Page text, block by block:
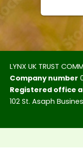
LYNX UK TRUST
Company number
Registered office
102 St. Asaph